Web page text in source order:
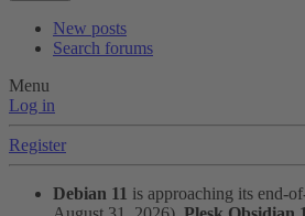
New posts
Search forums
Menu
Log in
Register
Debian 11 is approaching its end-